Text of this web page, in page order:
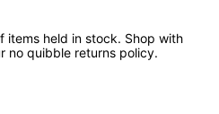
items held in stock. Shop with
no quibble returns policy.